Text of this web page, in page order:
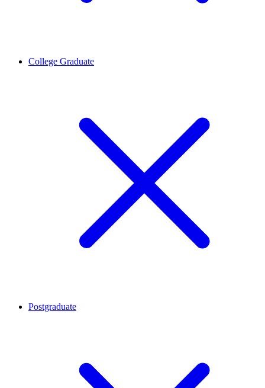
College Graduate
Postgraduate